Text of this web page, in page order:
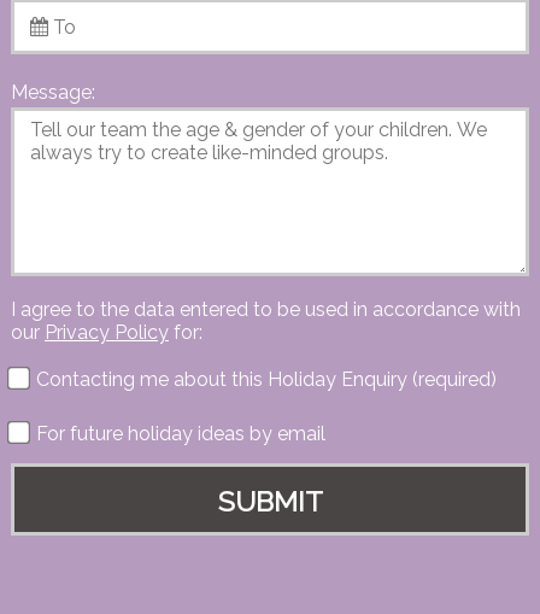
Message:
I agree to the data entered to be used in accordance with
our Privacy Policyfor:
Contacting me about this Holiday Enquiry (required)
For future holiday ideas by email